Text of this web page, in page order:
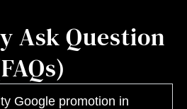
Ask Question
Google promotion in